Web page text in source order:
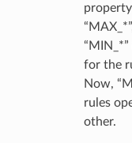
for the
Now,
rules
other.